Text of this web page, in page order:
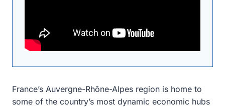
France’s Auvergne-Rhône-Alpes region is home to
some of the country’s most dynamic economic hubs